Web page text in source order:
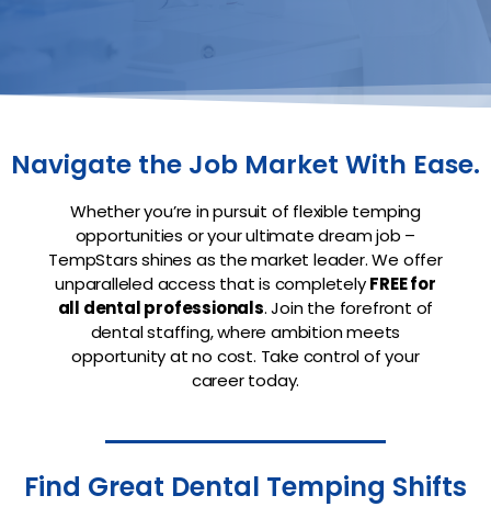
Navigate the Job Market With Ease.
Whether you’re in pursuit of flexible temping
opportunities or your ultimate dream job –
TempStars shines as the market leader. We offer
unparalleled access that is completelyFREE for
all dental professionals. Join the forefront of
dental staffing, where ambition meets
opportunity at no cost. Take control of your
career today.
Find Great Dental Temping Shifts